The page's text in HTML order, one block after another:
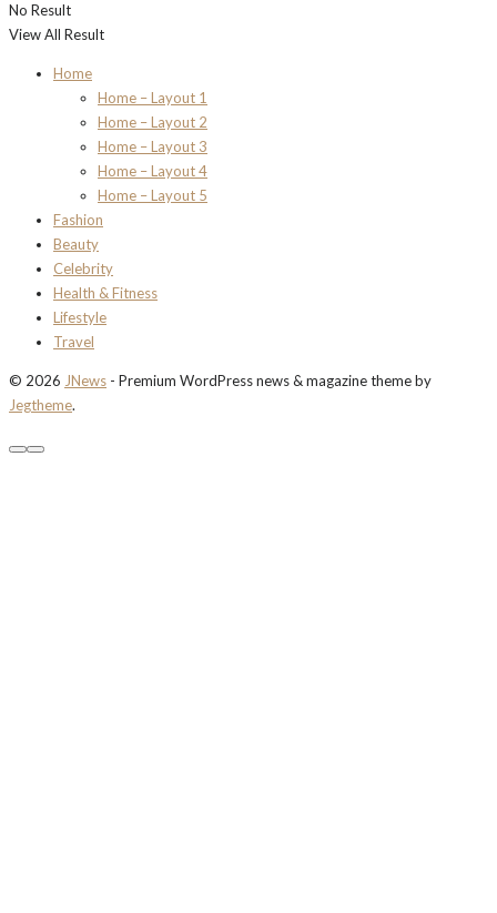
No Result
View All Result
Home
Home – Layout 1
Home – Layout 2
Home – Layout 3
Home – Layout 4
Home – Layout 5
Fashion
Beauty
Celebrity
Health & Fitness
Lifestyle
Travel
© 2026 JNews - Premium WordPress news & magazine theme by
Jegtheme.